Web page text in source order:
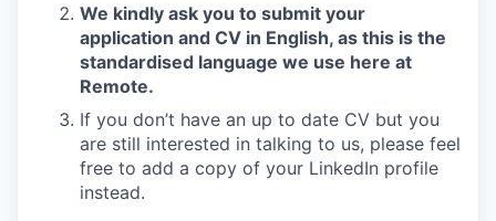
We kindly ask you to submit your
application and CV in English, as this is the
standardised language we use here at
Remote.
If you don’t have an up to date CV but you
are still interested in talking to us, please feel
free to add a copy of your LinkedIn profile
instead.